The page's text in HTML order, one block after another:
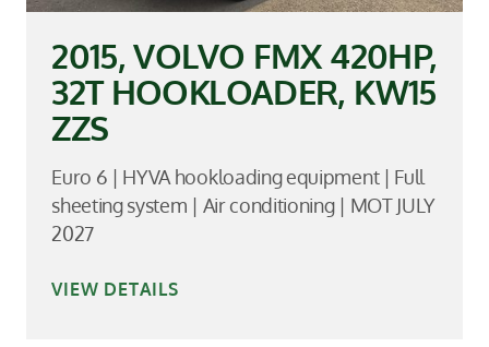
2015, VOLVO FMX 420HP,
32T HOOKLOADER, KW15
ZZS
Euro 6 | HYVA hookloading equipment | Full
sheeting system | Air conditioning | MOT JULY
2027
VIEW DETAILS